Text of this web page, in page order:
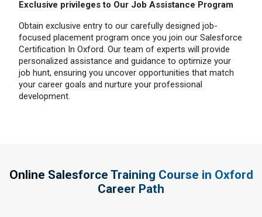
Exclusive privileges to Our Job Assistance Program
Obtain exclusive entry to our carefully designed job-
focused placement program once you join our Salesforce
Certification In Oxford. Our team of experts will provide
personalized assistance and guidance to optimize your
job hunt, ensuring you uncover opportunities that match
your career goals and nurture your professional
development.
Online Salesforce Training Course in Oxford
Career Path